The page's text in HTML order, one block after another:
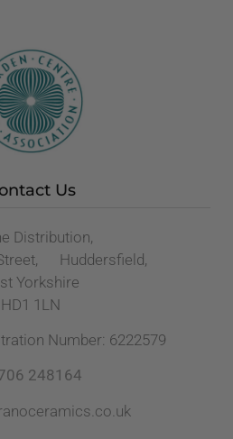
Us
Distribution,
Street, Huddersfield,
Yorkshire
HD1 1LN
Number: 6222579
248164